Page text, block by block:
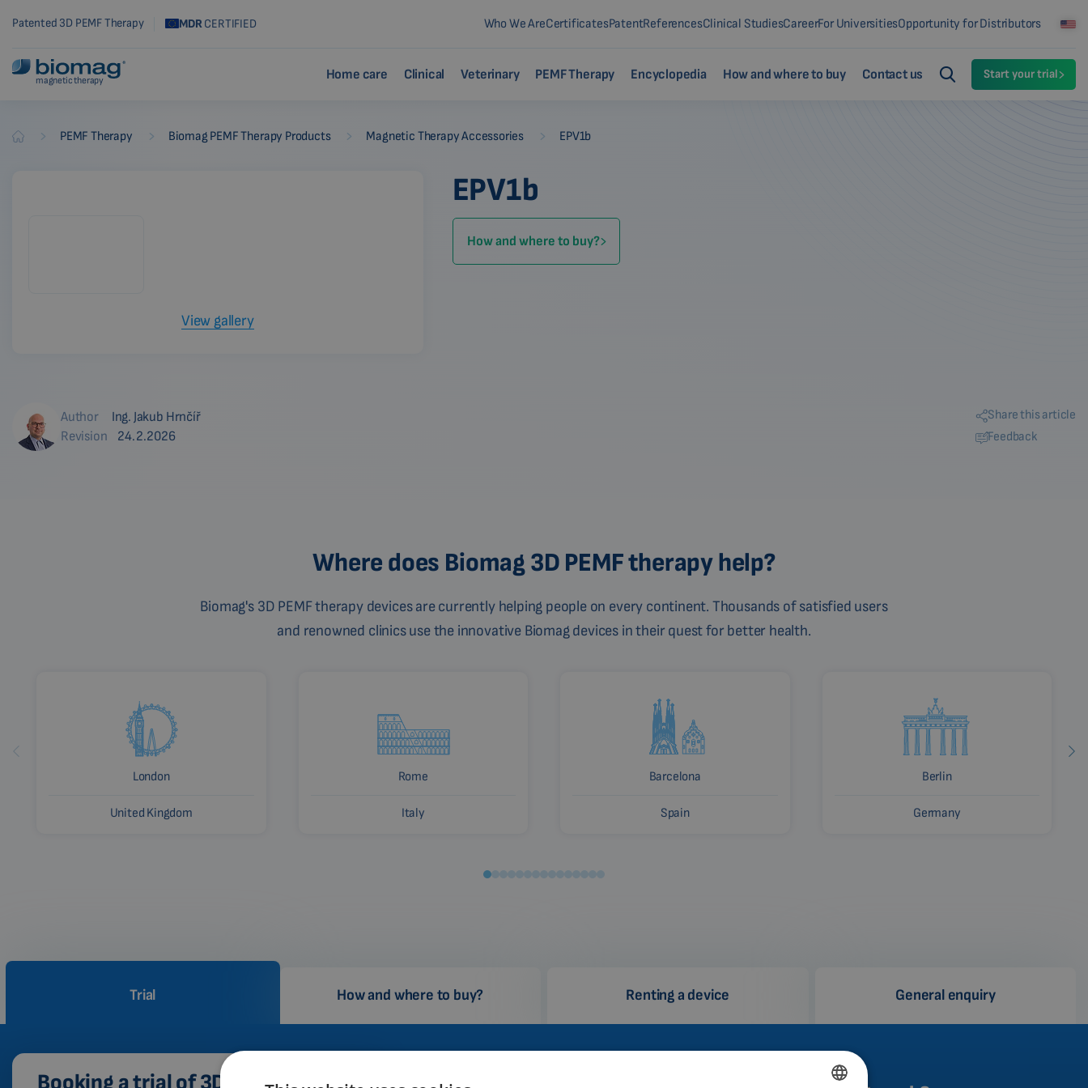
Patented 3D PEMF Therapy MDRCERTIFIED Who We AreCertificatesPatentReferencesClinical StudiesCareerFor UniversitiesOpportunity for Distributors
magnetic therapy Home care Clinical Veterinary PEMF Therapy Encyclopedia How and where to buy Contact us Start your trial
Biomag PEMF Therapy Biomag PEMF Therapy Products Magnetic Therapy Accessories EPV1b
View gallery
EPV1b
How and where to buy?
Author
Ing. Jakub Hrnčíř
Revision
24.2.2026
Share this article
Feedback
Where does Biomag 3D PEMF therapy help?
Biomag's 3D PEMF therapy devices are currently helping people on every continent. Thousands of satisfied users
and renowned clinics use the innovative Biomag devices in their quest for better health.
London
United Kingdom
Rome
Italy
Barcelona
Spain
Berlin
Germany
Trial How and where to buy? Renting a device General enquiry